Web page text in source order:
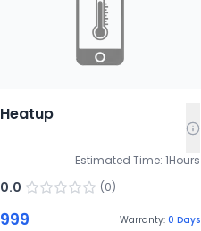
Heatup
Estimated Time: 1Hours
0.0 (0)
999 Warranty: 0 Days